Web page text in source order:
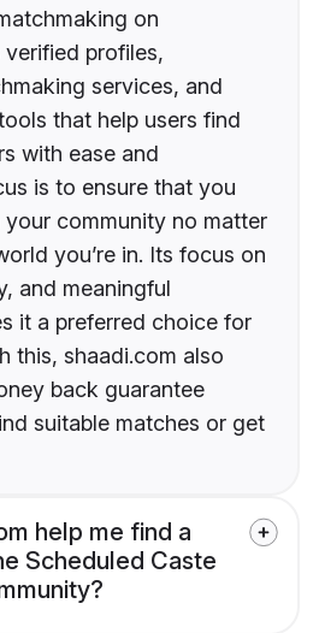
on
profiles,
services, and
that help users find
with ease and
is to ensure that you
community no matter
you’re in. Its focus on
and meaningful
it a preferred choice for
this, shaadi.com also
back guarantee
suitable matches or get
help me find a
Scheduled Caste